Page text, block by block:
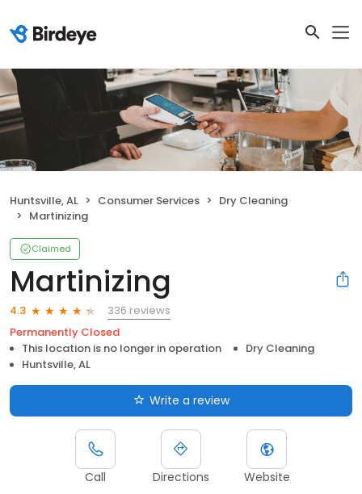
Huntsville, AL Consumer Services
Dry Cleaning
Martinizing
Claimed
Martinizing
4.3
336 reviews
Permanently Closed
This location is no longer in operation
Dry Cleaning
Huntsville, AL
Write a review
Call Directions Website